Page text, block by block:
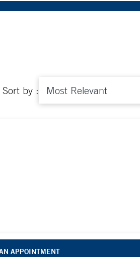
Sort by :
APPOINTMENT